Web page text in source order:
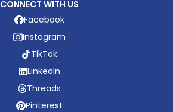
CONNECT WITH US
Facebook
Instagram
TikTok
LinkedIn
Threads
Pinterest